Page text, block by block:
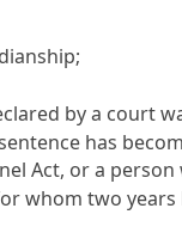
by a court
has
Act, or a
whom two